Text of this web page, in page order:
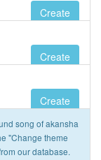
Create
Create
Create
song of akansha
"Change theme
our database.